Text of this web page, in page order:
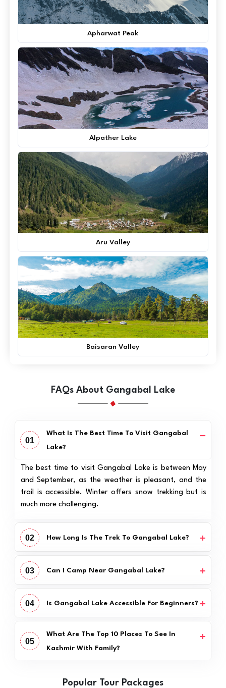
Apharwat Peak
Alpather Lake
Aru Valley
Baisaran Valley
FAQs About Gangabal Lake
01
What Is The Best Time To Visit Gangabal
Lake?
The best time to visit Gangabal Lake is between May
and September, as the weather is pleasant, and the
trail is accessible. Winter offers snow trekking but is
much more challenging.
02 How Long Is The Trek To Gangabal Lake?
03 Can I Camp Near Gangabal Lake?
04 Is Gangabal Lake Accessible For Beginners?
05
What Are The Top 10 Places To See In
Kashmir With Family?
Popular Tour Packages